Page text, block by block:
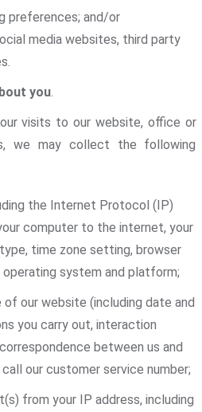
preferences; and/or
media websites, third party
you.
visits to our website, office or
we may collect the following
the Internet Protocol (IP)
computer to the internet, your
time zone setting, browser
system and platform;
our website (including date and
you carry out, interaction
between us and
our customer service number;
from your IP address, including